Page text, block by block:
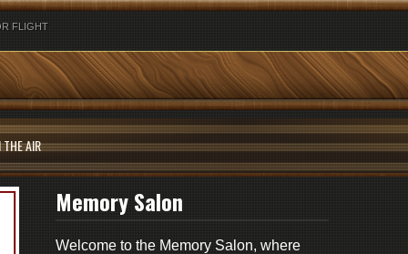
FLIGHT
THE AIR
Memory Salon
Welcome to the Memory Salon, where